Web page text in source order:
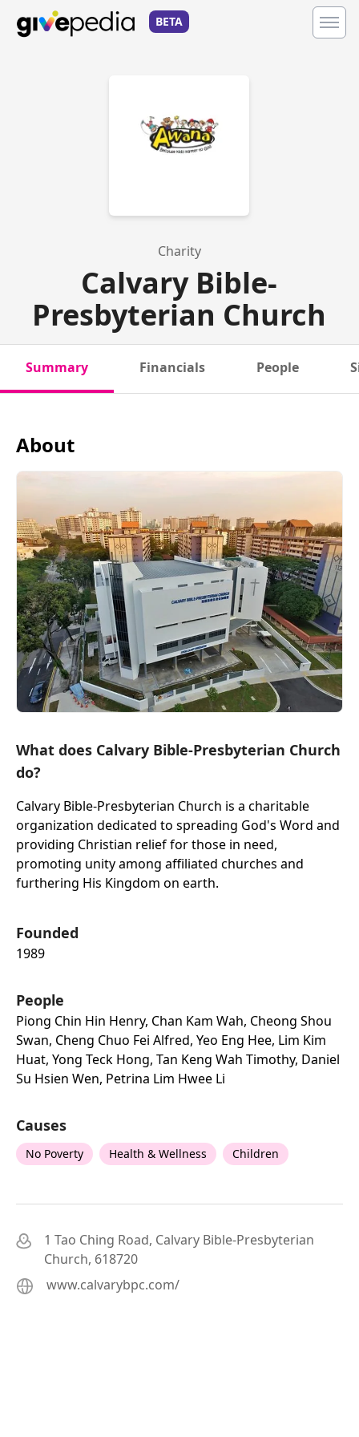
BETA
Charity
Calvary Bible-
Presbyterian Church
Summary Financials People
About
What does Calvary Bible-Presbyterian Church
do?
Calvary Bible-Presbyterian Church is a charitable
organization dedicated to spreading God's Word and
providing Christian relief for those in need,
promoting unity among affiliated churches and
furthering His Kingdom on earth.
Founded
1989
People
Piong Chin Hin Henry, Chan Kam Wah, Cheong Shou
Swan, Cheng Chuo Fei Alfred, Yeo Eng Hee, Lim Kim
Huat, Yong Teck Hong, Tan Keng Wah Timothy, Daniel
Su Hsien Wen, Petrina Lim Hwee Li
Causes
No Poverty Health & Wellness Children
1 Tao Ching Road, Calvary Bible-Presbyterian
Church, 618720
www.calvarybpc.com/